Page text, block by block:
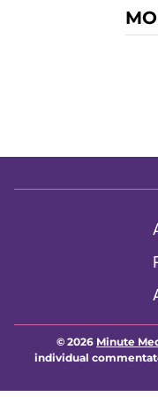
© 2026 Minute
individual